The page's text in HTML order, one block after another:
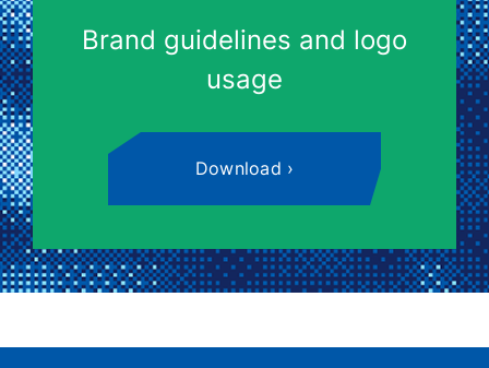
Brand guidelines and logo
usage
Download